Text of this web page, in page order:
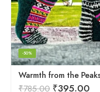
-50%
₹785.00 ₹395.00